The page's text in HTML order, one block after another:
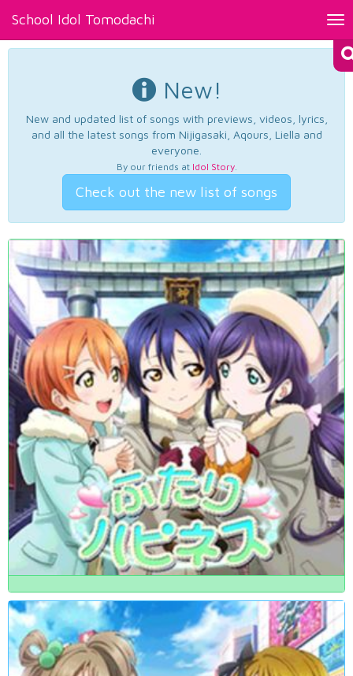
School Idol Tomodachi
New!
New and updated list of songs with previews, videos, lyrics,
and all the latest songs from Nijigasaki, Aqours, Liella and
everyone.
By our friends at Idol Story.
Check out the new list of songs